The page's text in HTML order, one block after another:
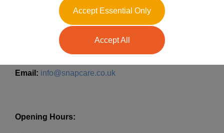
Contact us today!
020 7729 2200
Email: info@snapcare.co.uk
Opening Hours:
Accept Essential Only
Accept All